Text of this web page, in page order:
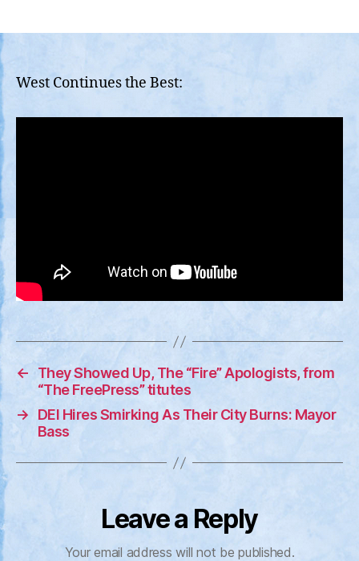
/
West Continues the Best:
←
They Showed Up, The “Fire” Apologists, from
“The FreePress” titutes
→
DEI Hires Smirking As Their City Burns: Mayor
Bass
Leave a Reply
Your email address will not be published.